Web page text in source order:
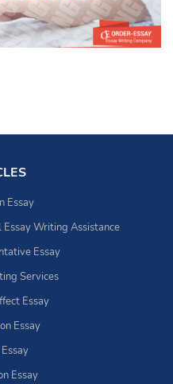
Essay
Writing Assistance
Essay
Services
Essay
Essay
Essay